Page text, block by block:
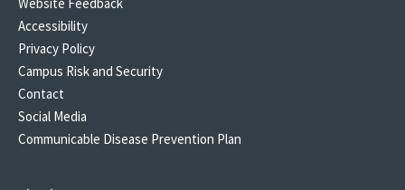
Website Feedback
Accessibility
Privacy Policy
Campus Risk and Security
Contact
Social Media
Communicable Disease Prevention Plan